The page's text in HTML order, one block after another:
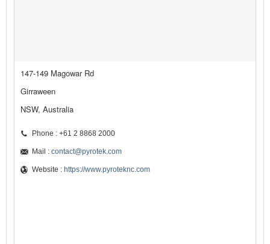
147-149 Magowar Rd
Girraween
NSW, Australia
Phone : +61 2 8868 2000
Mail : contact@pyrotek.com
Website : https://www.pyroteknc.com